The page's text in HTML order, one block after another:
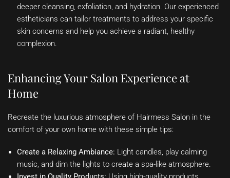
deeper cleansing, exfoliation, and hydration. Our experienced
estheticians can tailor treatments to address your specific
skin concerns and help you achieve a radiant, healthy
complexion.
Enhancing Your Salon Experience at
Home
Recreate the luxurious atmosphere of Hairmess Salon in the
comfort of your own home with these simple tips:
Create a Relaxing Ambiance: Light candles, play calming
music, and dim the lights to create a spa-like atmosphere.